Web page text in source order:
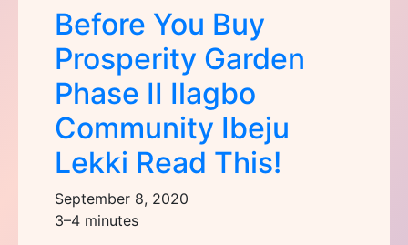
Before You Buy
Prosperity Garden
Phase II Ilagbo
Community Ibeju
Lekki Read This!
September 8, 2020
3–4 minutes